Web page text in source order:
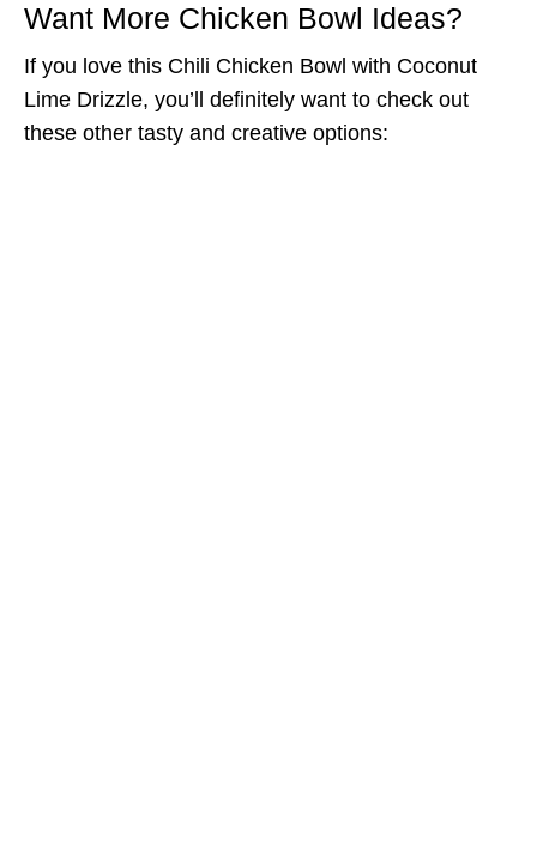
Want More Chicken Bowl Ideas?
If you love this Chili Chicken Bowl with Coconut
Lime Drizzle, you’ll definitely want to check out
these other tasty and creative options: